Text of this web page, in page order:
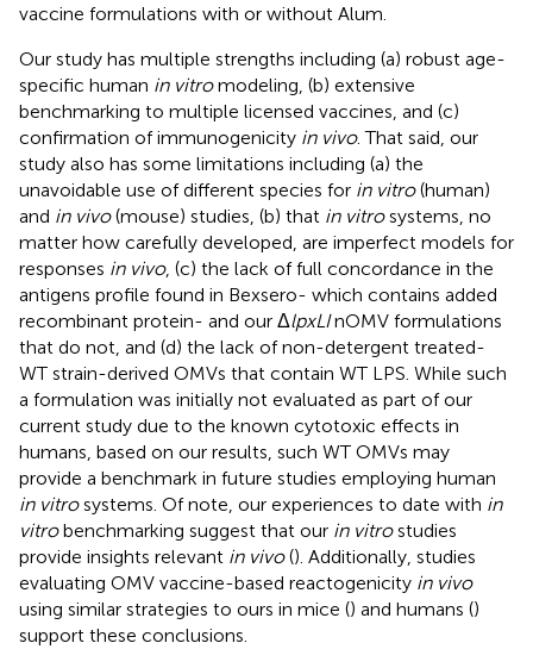
vaccine formulations with or without Alum.
Our study has multiple strengths including (a) robust age-
specific human in vitromodeling, (b) extensive
benchmarking to multiple licensed vaccines, and (c)
confirmation of immunogenicity in vivo. That said, our
study also has some limitations including (a) the
unavoidable use of different species for in vitro(human)
and in vivo(mouse) studies, (b) that in vitrosystems, no
matter how carefully developed, are imperfect models for
responses in vivo, (c) the lack of full concordance in the
antigens profile found in Bexsero- which contains added
recombinant protein- and our ΔlpxLInOMV formulations
that do not, and (d) the lack of non-detergent treated-
WT strain-derived OMVs that contain WT LPS. While such
a formulation was initially not evaluated as part of our
current study due to the known cytotoxic effects in
humans, based on our results, such WT OMVs may
provide a benchmark in future studies employing human
in vitrosystems. Of note, our experiences to date with in
vitrobenchmarking suggest that our in vitrostudies
provide insights relevant in vivo(). Additionally, studies
evaluating OMV vaccine-based reactogenicity in vivo
using similar strategies to ours in mice () and humans ()
support these conclusions.